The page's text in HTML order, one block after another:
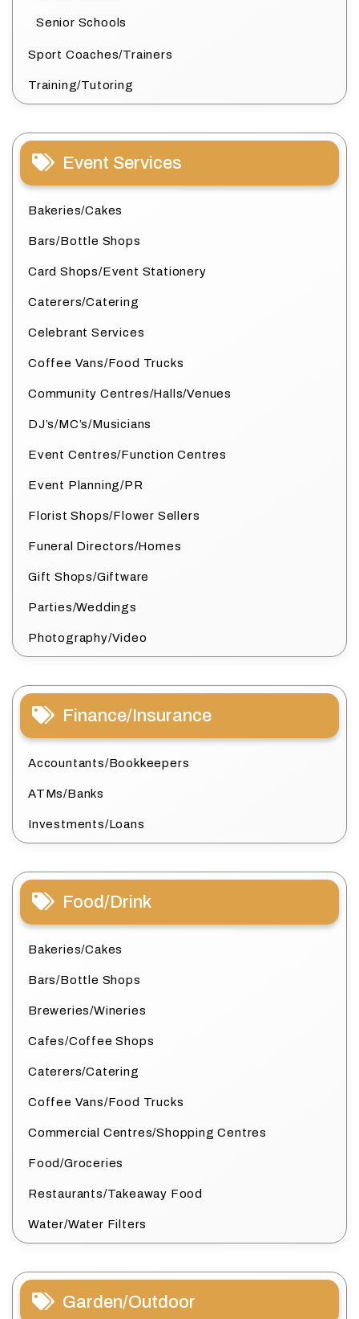
Senior Schools
Sport Coaches/Trainers
Training/Tutoring
Event Services
Bakeries/Cakes
Bars/Bottle Shops
Card Shops/Event Stationery
Caterers/Catering
Celebrant Services
Coffee Vans/Food Trucks
Community Centres/Halls/Venues
DJ’s/MC’s/Musicians
Event Centres/Function Centres
Event Planning/PR
Florist Shops/Flower Sellers
Funeral Directors/Homes
Gift Shops/Giftware
Parties/Weddings
Photography/Video
Finance/Insurance
Accountants/Bookkeepers
ATMs/Banks
Investments/Loans
Food/Drink
Bakeries/Cakes
Bars/Bottle Shops
Breweries/Wineries
Cafes/Coffee Shops
Caterers/Catering
Coffee Vans/Food Trucks
Commercial Centres/Shopping Centres
Food/Groceries
Restaurants/Takeaway Food
Water/Water Filters
Garden/Outdoor